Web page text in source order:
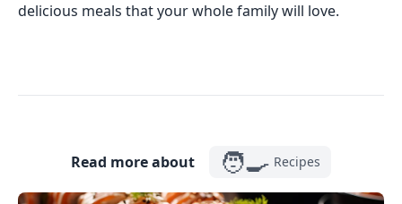
delicious meals that your whole family will love.
Read more about 🧑‍🍳 Recipes